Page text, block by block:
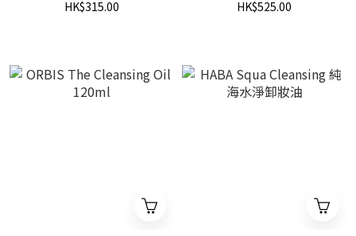
HK$315.00 200ml
HK$525.00